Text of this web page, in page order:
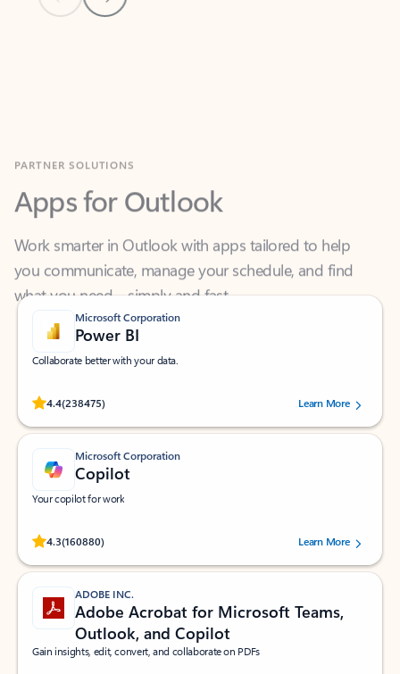
Apps for Outlook
Work smarter in Outlook with apps tailored to help
what you need—simply and fast.
Microsoft Corporation
Power BI
Collaborate better with your data.
4.4(238475)
Rated (#=ratingAverage#) stars out of 5 stars, by 238475 users.
Learn More
Microsoft Corporation
Copilot
Your copilot for work
4.3(160880)
Rated (#=ratingAverage#) stars out of 5 stars, by 160880 users.Learn More
ADOBE INC.
Adobe Acrobat for Microsoft Teams,
Outlook, and Copilot
Gain insights, edit, convert, and collaborate on PDFs